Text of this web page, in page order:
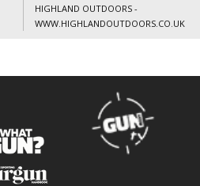
HIGHLAND OUTDOORS -
WWW.HIGHLANDOUTDOORS.CO.UK